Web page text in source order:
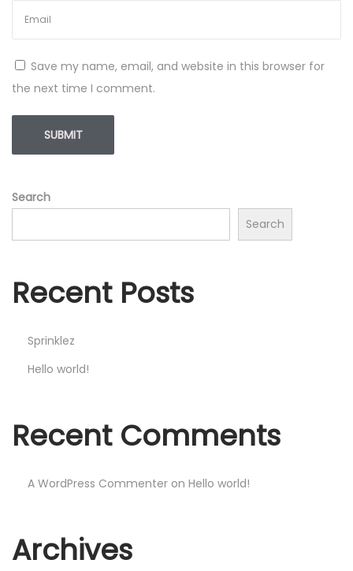
Save my name, email, and website in this browser for
the next time I comment.
Search
Search
Recent Posts
Sprinklez
Hello world!
Recent Comments
A WordPress Commenter on Hello world!
Archives